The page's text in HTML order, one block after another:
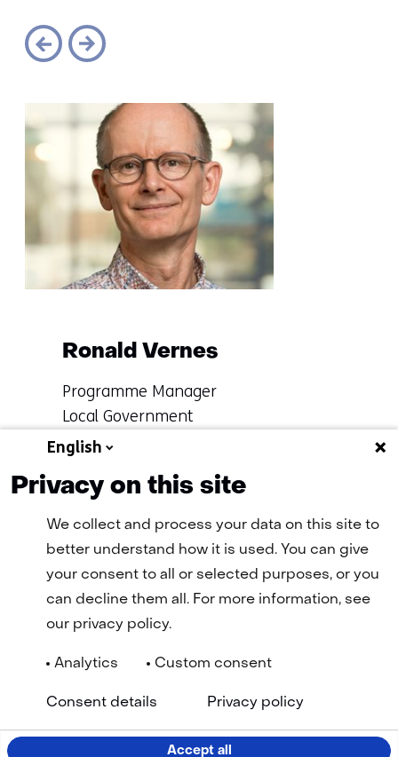
Sla
navigatie
over
(More
information.)
Ronald Vernes
Functie:
Programme Manager
Local Government
Specialisatie
bekend
Learn more about
Ronald
information.)
Navigation
Privacy statement Disclaimer(opens
new
Accessibility
new
language:
EN
English
Privacy on this site
We collect and process your data on this site to
better understand how it is used. You can give
your consent to all or selected purposes, or you
can decline them all. For more information, see
our privacy policy.
Analytics Custom consent
Accept all
Consent details Privacy policy